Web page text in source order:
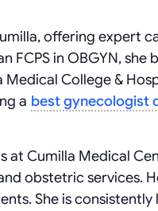
offering expert
FCPS in OBGYN,
College &
a best gynecologist
at Cumilla Medical
obstetric services.
She is